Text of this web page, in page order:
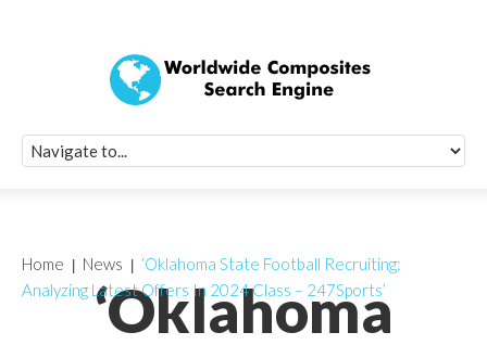
‘Oklahoma
Home News
‘Oklahoma State Football Recruiting:
Analyzing Latest Offers In 2024 Class – 247Sports’
Quick Signup
Worldwide
Newsletter